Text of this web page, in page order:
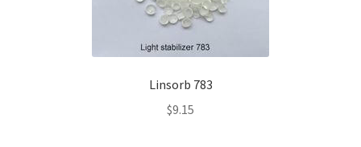
Linsorb 783
$9.15